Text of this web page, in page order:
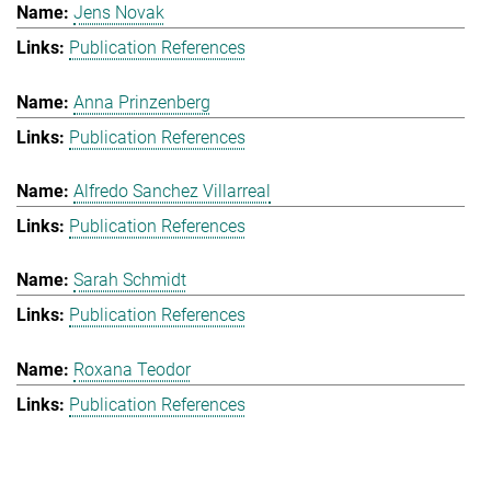
Jens Novak
Publication References
Anna Prinzenberg
Publication References
Alfredo Sanchez Villarreal
Publication References
Sarah Schmidt
Publication References
Roxana Teodor
Publication References